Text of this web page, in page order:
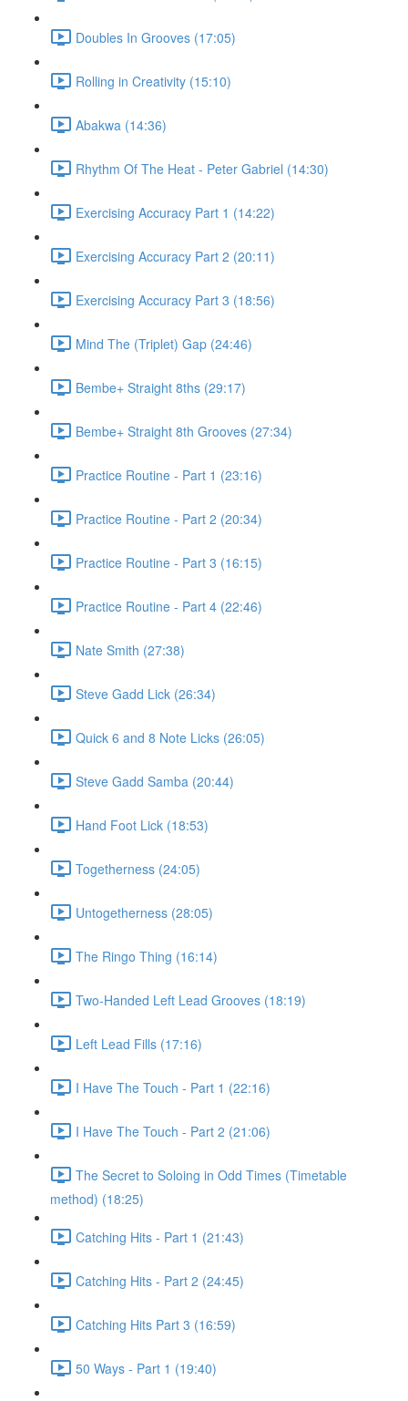
Doubles In Grooves (17:05)
Rolling in Creativity (15:10)
Abakwa (14:36)
Rhythm Of The Heat - Peter Gabriel (14:30)
Exercising Accuracy Part 1 (14:22)
Exercising Accuracy Part 2 (20:11)
Exercising Accuracy Part 3 (18:56)
Mind The (Triplet) Gap (24:46)
Bembe+ Straight 8ths (29:17)
Bembe+ Straight 8th Grooves (27:34)
Practice Routine - Part 1 (23:16)
Practice Routine - Part 2 (20:34)
Practice Routine - Part 3 (16:15)
Practice Routine - Part 4 (22:46)
Nate Smith (27:38)
Steve Gadd Lick (26:34)
Quick 6 and 8 Note Licks (26:05)
Steve Gadd Samba (20:44)
Hand Foot Lick (18:53)
Togetherness (24:05)
Untogetherness (28:05)
The Ringo Thing (16:14)
Two-Handed Left Lead Grooves (18:19)
Left Lead Fills (17:16)
I Have The Touch - Part 1 (22:16)
I Have The Touch - Part 2 (21:06)
The Secret to Soloing in Odd Times (Timetable
method) (18:25)
Catching Hits - Part 1 (21:43)
Catching Hits - Part 2 (24:45)
Catching Hits Part 3 (16:59)
50 Ways - Part 1 (19:40)